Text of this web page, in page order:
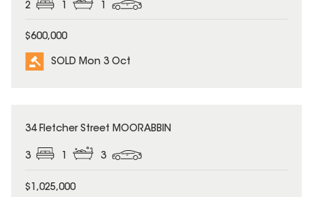
2
$600,000
SOLD Mon 3 Oct
SOLD
34 Fletcher Street MOORABBIN
3 1 3
$1,025,000